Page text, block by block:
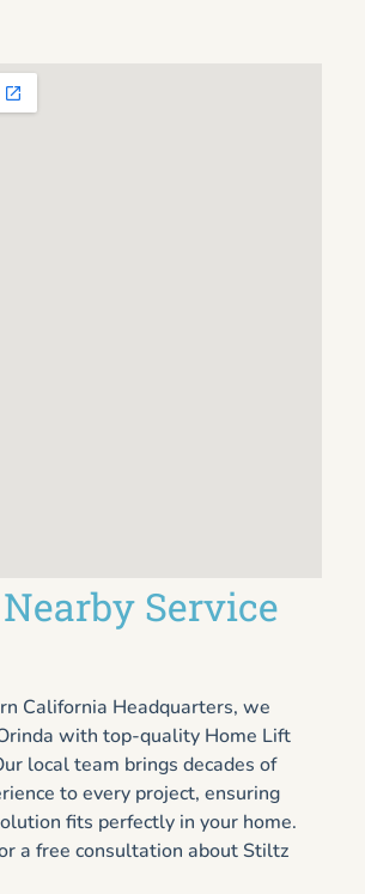
Service
California Headquarters, we
with top-quality Home Lift
local team brings decades of
to every project, ensuring
fits perfectly in your home.
a free consultation about Stiltz